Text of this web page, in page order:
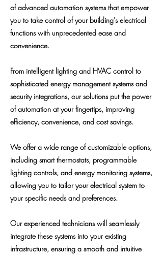
of advanced automation systems that empower
you to take control of your building's electrical
functions with unprecedented ease and
convenience.
From intelligent lighting and HVAC control to
sophisticated energy management systems and
security integrations, our solutions put the power
of automation at your fingertips, improving
efficiency, convenience, and cost savings.
We offer a wide range of customizable options,
including smart thermostats, programmable
lighting controls, and energy monitoring systems,
allowing you to tailor your electrical system to
your specific needs and preferences.
Our experienced technicians will seamlessly
integrate these systems into your existing
infrastructure, ensuring a smooth and intuitive